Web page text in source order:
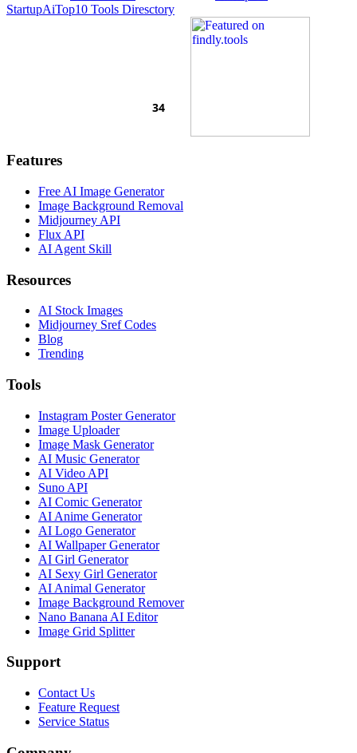
StartupAiTop10 Tools Diresctory
Features
Free AI Image Generator
Image Background Removal
Midjourney API
Flux API
AI Agent Skill
Resources
AI Stock Images
Midjourney Sref Codes
Blog
Trending
Tools
Instagram Poster Generator
Image Uploader
Image Mask Generator
AI Music Generator
AI Video API
Suno API
AI Comic Generator
AI Anime Generator
AI Logo Generator
AI Wallpaper Generator
AI Girl Generator
AI Sexy Girl Generator
AI Animal Generator
Image Background Remover
Nano Banana AI Editor
Image Grid Splitter
Support
Contact Us
Feature Request
Service Status